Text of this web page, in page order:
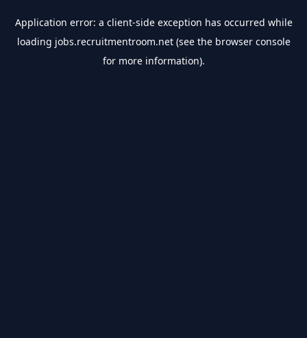
Application error: a client-side exception has occurred while
loading jobs.recruitmentroom.net(see the browser console
for more information).